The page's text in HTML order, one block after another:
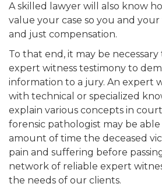
A skilled lawyer will also know
value your case so you and
and just compensation.
To that end, it may be
expert witness testimony to
information to a jury. An expert
with technical or specialized
explain various concepts in
forensic pathologist may be able
amount of time the deceased
pain and suffering before
network of reliable expert
the needs of our clients.